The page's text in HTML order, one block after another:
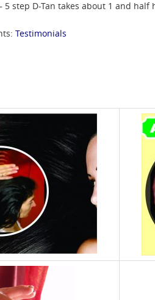
D-Tan takes about 1 and half
Testimonials